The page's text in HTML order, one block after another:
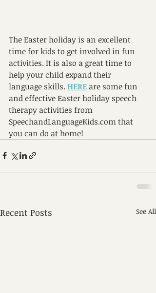
The Easter holiday is an excellent
time for kids to get involved in fun
activities. It is also a great time to
help your child expand their
language skills. HERE are some fun
and effective Easter holiday speech
therapy activities from
SpeechandLanguageKids.com that
you can do at home!
Recent Posts See All